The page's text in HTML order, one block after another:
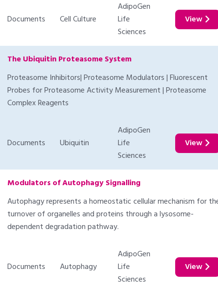
Documents Cell Culture
AdipoGen
Life
Sciences
View
The Ubiquitin Proteasome System
Proteasome Inhibitors| Proteasome Modulators | Fluorescent
Probes for Proteasome Activity Measurement | Proteasome
Complex Reagents
Documents Ubiquitin
AdipoGen
Life
Sciences
View
Modulators of Autophagy Signalling
Autophagy represents a homeostatic cellular mechanism for
turnover of organelles and proteins through a lysosome-
dependent degradation pathway.
Documents Autophagy
AdipoGen
Life
Sciences
View